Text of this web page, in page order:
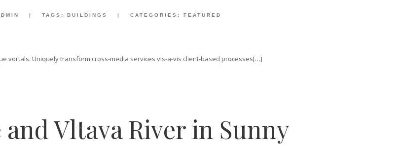
| TAGS: BUILDINGS | CATEGORIES: FEATURED
vortals. Uniquely transform cross-media services vis-a-vis client-based processes[…]
Vltava River in Sunny